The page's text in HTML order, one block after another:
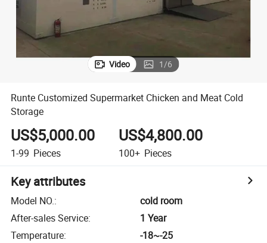
Video 1/6
Runte Customized Supermarket Chicken and Meat Cold
Storage
US$5,000.00
1-99 Pieces
US$4,800.00
100+ Pieces
Key attributes
Model NO.:
cold room
After-sales Service:
1 Year
Temperature:
-18~-25